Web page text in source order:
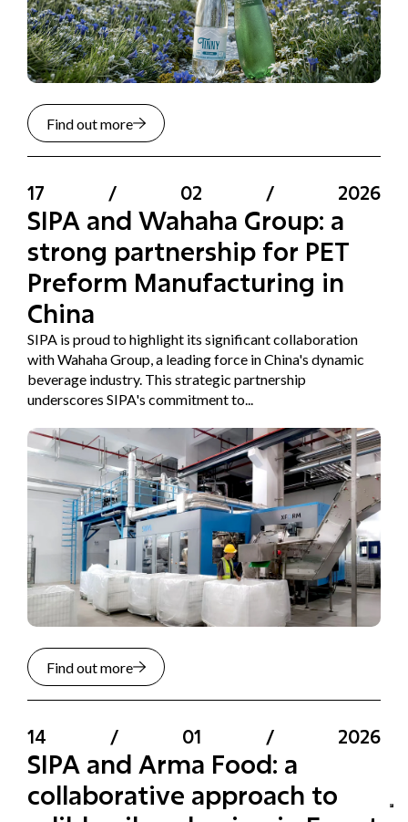
Find out more
17 / 02 / 2026
SIPA and Wahaha Group: a
strong partnership for PET
Preform Manufacturing in
China
SIPA is proud to highlight its significant collaboration
with Wahaha Group, a leading force in China's dynamic
beverage industry. This strategic partnership
underscores SIPA's commitment to...
Find out more
14 / 01 / 2026
SIPA and Arma Food: a
collaborative approach to